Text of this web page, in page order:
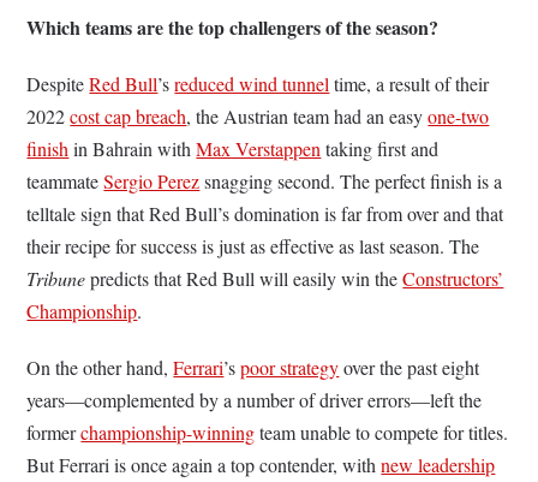
Which teams are the top challengers of the season?
DespiteRed Bull’sreduced wind tunneltime, a result of their
2022cost cap breach, the Austrian team had an easyone-two
finishin Bahrain withMax Verstappentaking first and
teammateSergio Perezsnagging second. The perfect finish is a
telltale sign that Red Bull’s domination is far from over and that
their recipe for success is just as effective as last season. The
Tribunepredicts that Red Bull will easily win theConstructors’
Championship.
On the other hand,Ferrari’spoor strategyover the past eight
years—complemented by a number of driver errors—left the
formerchampionship-winningteam unable to compete for titles.
But Ferrari is once again a top contender, withnew leadership